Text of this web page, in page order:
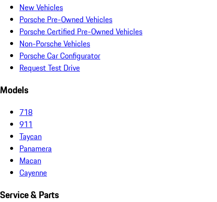
New Vehicles
Porsche Pre-Owned Vehicles
Porsche Certified Pre-Owned Vehicles
Non-Porsche Vehicles
Porsche Car Configurator
Request Test Drive
Models
718
911
Taycan
Panamera
Macan
Cayenne
Service & Parts